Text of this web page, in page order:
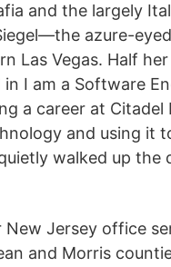
and the largely
azure-
Las Vegas. Half
in I am a Software
a career at Citadel
and using it
walked up the
New Jersey office
and Morris